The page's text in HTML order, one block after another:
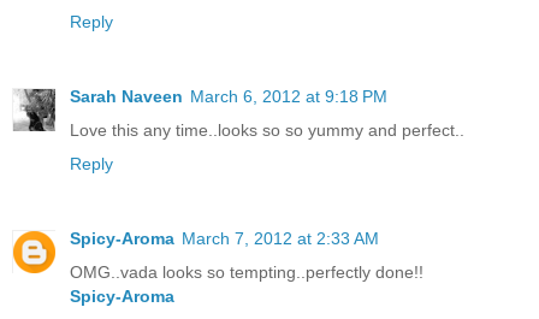
Reply
Sarah Naveen March 6, 2012 at 9:18 PM
Love this any time..looks so so yummy and perfect..
Reply
Spicy-Aroma March 7, 2012 at 2:33 AM
OMG..vada looks so tempting..perfectly done!!
Spicy-Aroma